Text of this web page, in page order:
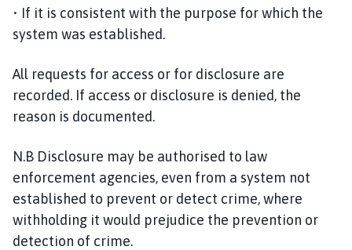
• If it is consistent with the purpose for which the
system was established.
All requests for access or for disclosure are
recorded. If access or disclosure is denied, the
reason is documented.
N.B Disclosure may be authorised to law
enforcement agencies, even from a system not
established to prevent or detect crime, where
withholding it would prejudice the prevention or
detection of crime.